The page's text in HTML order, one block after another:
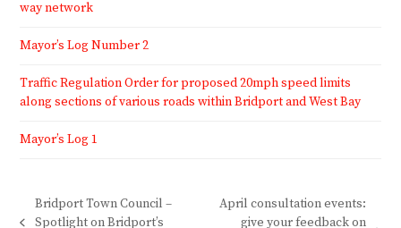
way network
Mayor’s Log Number 2
Traffic Regulation Order for proposed 20mph speed limits
along sections of various roads within Bridport and West Bay
Mayor’s Log 1
Bridport Town Council –
Spotlight on Bridport’s
April consultation events:
give your feedback on